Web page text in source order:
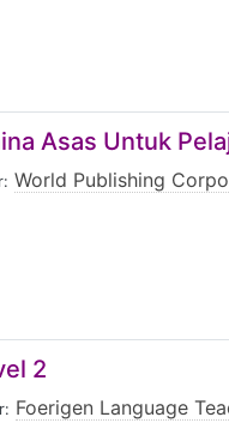
Asas Untuk
World Publishing
2
Foerigen Language